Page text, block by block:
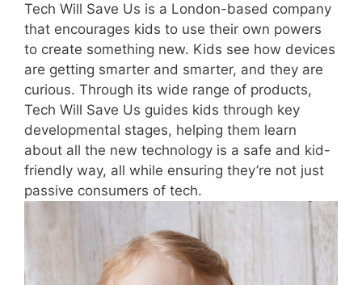
Tech Will Save Us is a London-based company
that encourages kids to use their own powers
to create something new. Kids see how devices
are getting smarter and smarter, and they are
curious. Through its wide range of products,
Tech Will Save Us guides kids through key
developmental stages, helping them learn
about all the new technology is a safe and kid-
friendly way, all while ensuring they’re not just
passive consumers of tech.